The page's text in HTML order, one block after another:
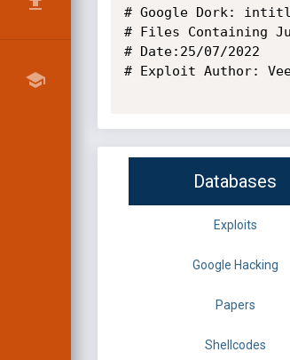
# Google Dork:
# Files Containing
# Date:25/07/2022
# Exploit Author:
Databases
Exploits
Google Hacking
Papers
Shellcodes